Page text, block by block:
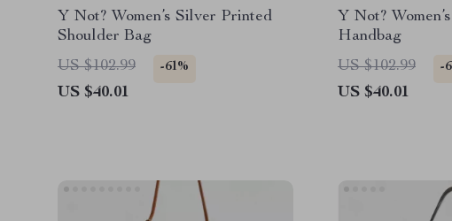
Y Not? Women’s Silver Printed
Shoulder Bag
US $102.99
-61%
US $40.01
Y Not?
Handbag
US $102.99
-
US $40.01